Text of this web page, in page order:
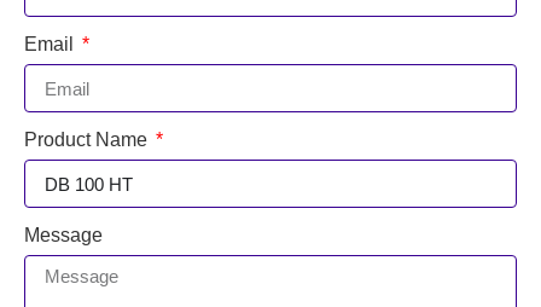
Email
Product Name
Message